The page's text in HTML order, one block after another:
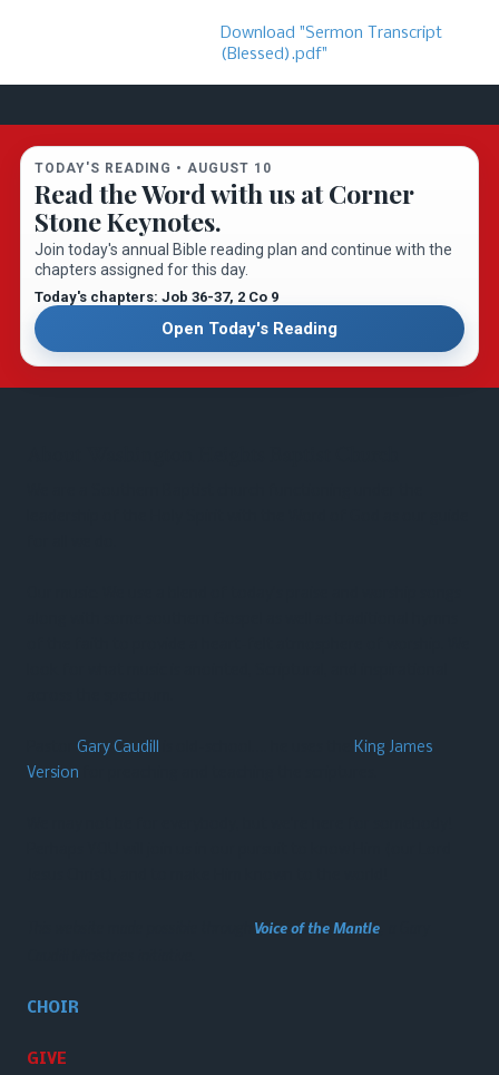
Download "Sermon Transcript
(Blessed).pdf"
TODAY'S READING •AUGUST 10
Read the Word with us at Corner
Stone Keynotes.
Join today's annual Bible reading plan and continue with the
chapters assigned for this day.
Today's chapters: Job 36-37, 2 Co 9
Open Today's Reading
Gary Caudill
King James
Version
Voice of the Mantle
CHOIR
GIVE